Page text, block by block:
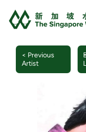
< Previous
Artist